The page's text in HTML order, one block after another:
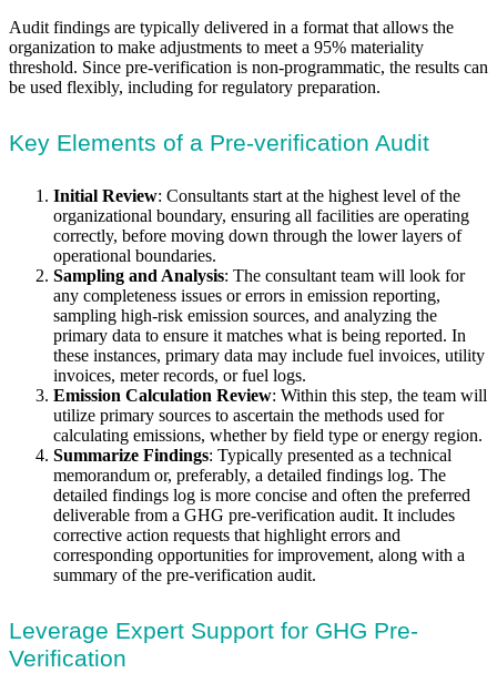
Audit findings are typically delivered in a format that allows the
organization to make adjustments to meet a 95% materiality
threshold. Since pre-verification is non-programmatic, the results can
be used flexibly, including for regulatory preparation.
Key Elements of a Pre-verification Audit
Initial Review: Consultants start at the highest level of the
organizational boundary, ensuring all facilities are operating
correctly, before moving down through the lower layers of
operational boundaries.
Sampling and Analysis: The consultant team will look for
any completeness issues or errors in emission reporting,
sampling high-risk emission sources, and analyzing the
primary data to ensure it matches what is being reported. In
these instances, primary data may include fuel invoices, utility
invoices, meter records, or fuel logs.
Emission Calculation Review: Within this step, the team will
utilize primary sources to ascertain the methods used for
calculating emissions, whether by field type or energy region.
Summarize Findings: Typically presented as a technical
memorandum or, preferably, a detailed findings log. The
detailed findings log is more concise and often the preferred
deliverable from a GHG pre-verification audit. It includes
corrective action requests that highlight errors and
corresponding opportunities for improvement, along with a
summary of the pre-verification audit.
Leverage Expert Support for GHG Pre-
Verification